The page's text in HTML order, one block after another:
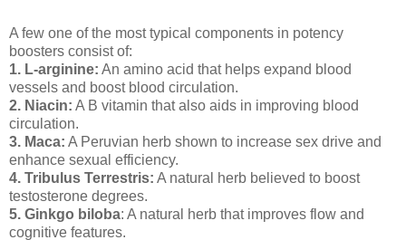
A few one of the most typical components in potency
boosters consist of:
1. L-arginine: An amino acid that helps expand blood
vessels and boost blood circulation.
2. Niacin: A B vitamin that also aids in improving blood
circulation.
3. Maca: A Peruvian herb shown to increase sex drive and
enhance sexual efficiency.
4. Tribulus Terrestris: A natural herb believed to boost
testosterone degrees.
5. Ginkgo biloba: A natural herb that improves flow and
cognitive features.